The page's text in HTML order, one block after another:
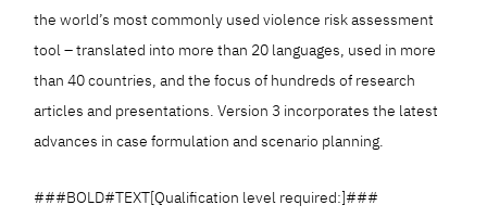
the world’s most commonly used violence risk assessment
tool – translated into more than 20 languages, used in more
than 40 countries, and the focus of hundreds of research
articles and presentations. Version 3 incorporates the latest
advances in case formulation and scenario planning.
###BOLD#TEXT[Qualification level required:]###